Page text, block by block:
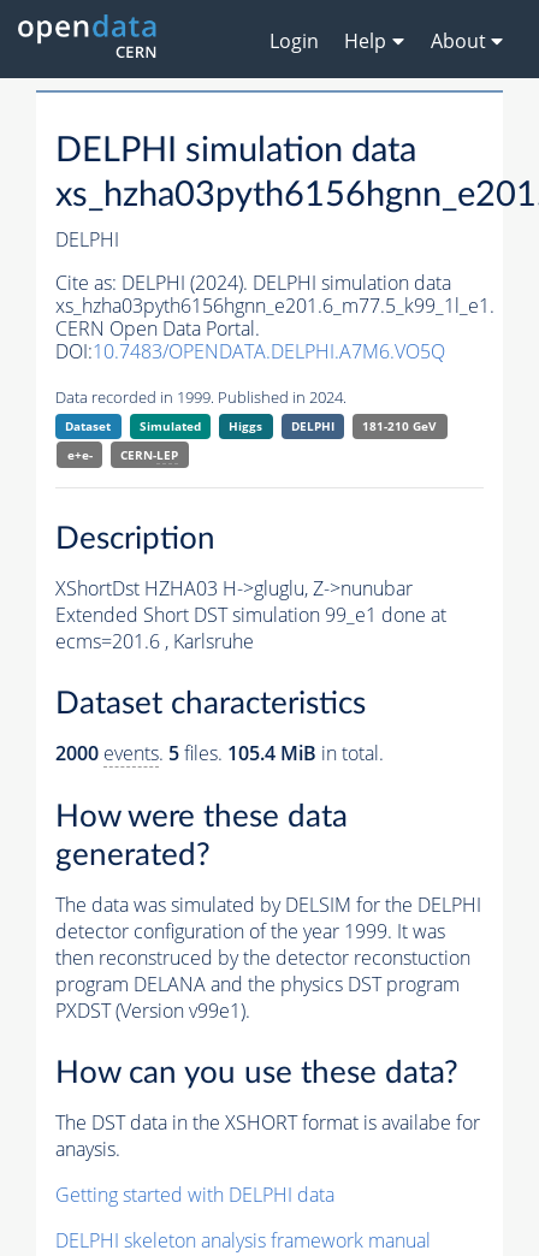
Login Help About
DELPHI simulation data
DELPHI
Cite as: DELPHI (2024). DELPHI simulation data
xs_hzha03pyth6156hgnn_e201.6_m77.5_k99_1l_e1.
CERN Open Data Portal.
DOI:10.7483/OPENDATA.DELPHI.A7M6.VO5Q
Data recorded in 1999. Published in 2024.
Dataset Simulated Higgs DELPHI
181-210 GeV
e+e-
CERN-LEP
Description
XShortDst HZHA03 H->gluglu, Z->nunubar
Extended Short DST simulation 99_e1 done at
ecms=201.6 , Karlsruhe
Dataset characteristics
2000 events. 5files. 105.4 MiB in total.
How were these data
generated?
The data was simulated by DELSIM for the DELPHI
detector configuration of the year 1999. It was
then reconstruced by the detector reconstuction
program DELANA and the physics DST program
PXDST (Version v99e1).
How can you use these data?
The DST data in the XSHORT format is availabe for
anaysis.
Getting started with DELPHI data
DELPHI skeleton analysis framework manual